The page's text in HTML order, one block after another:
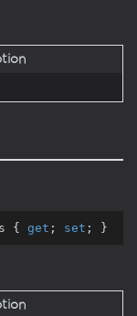
{ get ; set ; }